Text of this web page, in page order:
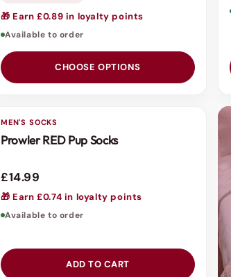
🎁 Earn £0.89 in loyalty points
Available to order
CHOOSE OPTIONS
MEN'S SOCKS
Prowler RED Pup Socks
£14.99
🎁 Earn £0.74 in loyalty points
Available to order
ADD TO CART